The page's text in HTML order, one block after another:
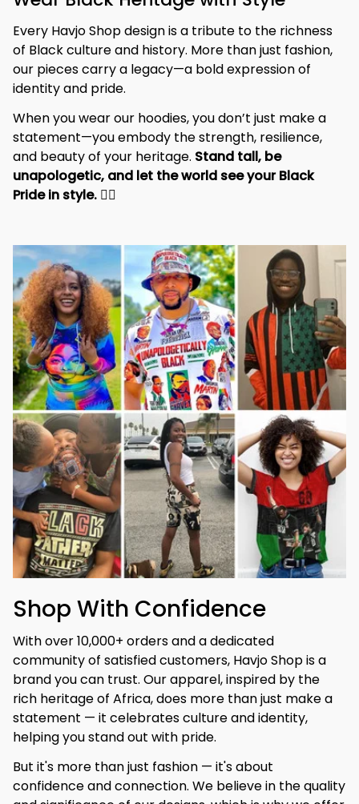
Every Havjo Shop design is a tribute to the richness
of Black culture and history. More than just fashion,
our pieces carry a legacy—a bold expression of
identity and pride.
When you wear our hoodies, you don’t just make a
statement—you embody the strength, resilience,
and beauty of your heritage. Stand tall, be
unapologetic, and let the world see your Black
Pride in style. ✊🏾
Shop With Confidence
With over 10,000+ orders and a dedicated
community of satisfied customers, Havjo Shop is a
brand you can trust. Our apparel, inspired by the
rich heritage of Africa, does more than just make a
statement — it celebrates culture and identity,
helping you stand out with pride.
But it's more than just fashion — it's about
confidence and connection. We believe in the quality